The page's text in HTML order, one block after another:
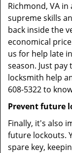
Richmond, VA
supreme skills
back inside the
economical
us for help late
season. Just
locksmith help
608-5322 to
Prevent future
Finally, it's also
future lockouts.
spare key,